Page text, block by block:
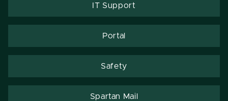
IT Support
Portal
Safety
Spartan Mail